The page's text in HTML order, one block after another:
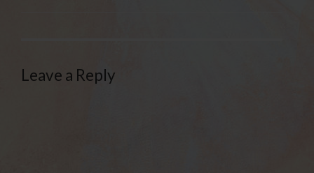
Leave a Reply